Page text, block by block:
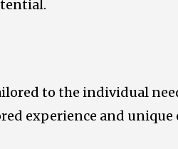
to the individual
experience and unique